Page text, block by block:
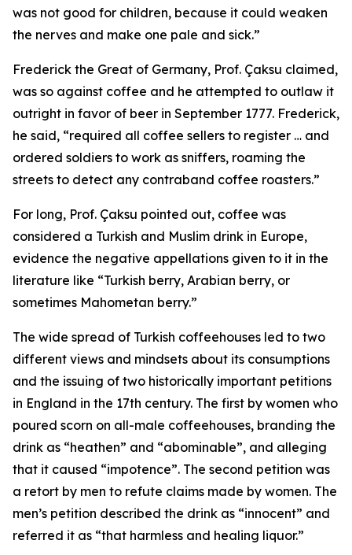
was not good for children, because it could weaken
the nerves and make one pale and sick.”
Frederick the Great of Germany, Prof. Çaksu claimed,
was so against coffee and he attempted to outlaw it
outright in favor of beer in September 1777. Frederick,
he said, “required all coffee sellers to register … and
ordered soldiers to work as sniffers, roaming the
streets to detect any contraband coffee roasters.”
For long, Prof. Çaksu pointed out, coffee was
considered a Turkish and Muslim drink in Europe,
evidence the negative appellations given to it in the
literature like “Turkish berry, Arabian berry, or
sometimes Mahometan berry.”
The wide spread of Turkish coffeehouses led to two
different views and mindsets about its consumptions
and the issuing of two historically important petitions
in England in the 17th century. The first by women who
poured scorn on all-male coffeehouses, branding the
drink as “heathen” and “abominable”, and alleging
that it caused “impotence”. The second petition was
a retort by men to refute claims made by women. The
men’s petition described the drink as “innocent” and
referred it as “that harmless and healing liquor.”